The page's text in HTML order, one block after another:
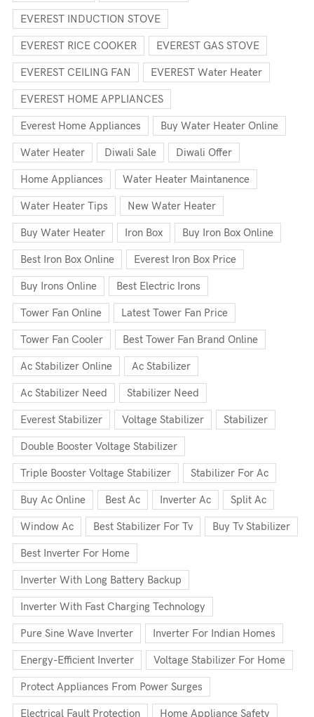
EVEREST INDUCTION STOVE
EVEREST RICE COOKER EVEREST GAS STOVE
EVEREST CEILING FAN EVEREST Water Heater
EVEREST HOME APPLIANCES
Everest Home Appliances Buy Water Heater Online
Water Heater Diwali Sale Diwali Offer
Home Appliances Water Heater Maintanence
Water Heater Tips New Water Heater
Buy Water Heater Iron Box Buy Iron Box Online
Best Iron Box Online Everest Iron Box Price
Buy Irons Online Best Electric Irons
Tower Fan Online Latest Tower Fan Price
Tower Fan Cooler Best Tower Fan Brand Online
Ac Stabilizer Online Ac Stabilizer
Ac Stabilizer Need Stabilizer Need
Everest Stabilizer Voltage Stabilizer Stabilizer
Double Booster Voltage Stabilizer
Triple Booster Voltage Stabilizer Stabilizer For Ac
Buy Ac Online Best Ac Inverter Ac Split Ac
Window Ac Best Stabilizer For Tv Buy Tv Stabilizer
Best Inverter For Home
Inverter With Long Battery Backup
Inverter With Fast Charging Technology
Pure Sine Wave Inverter Inverter For Indian Homes
Energy-Efficient Inverter Voltage Stabilizer For Home
Protect Appliances From Power Surges
Electrical Fault Protection Home Appliance Safety